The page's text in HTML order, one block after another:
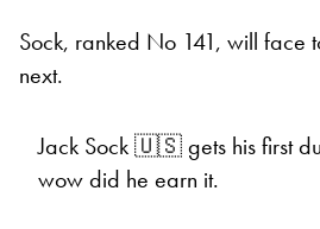
Sock, ranked No 141, will face
next.
Jack Sock 🇺🇸 gets his first
wow did he earn it.